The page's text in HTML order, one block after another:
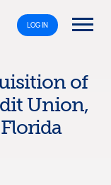
LOG IN
of
Union,